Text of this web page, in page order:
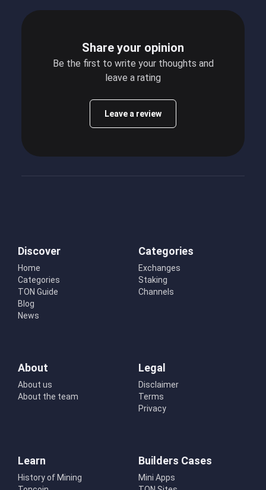
Share your opinion
Be the first to write your thoughts and
leave a rating
Leave a review
Discover
Home
Categories
TON Guide
Blog
News
Categories
Exchanges
Staking
Channels
About
About us
About the team
Legal
Disclaimer
Terms
Privacy
Learn
History of Mining
Builders Cases
Mini Apps